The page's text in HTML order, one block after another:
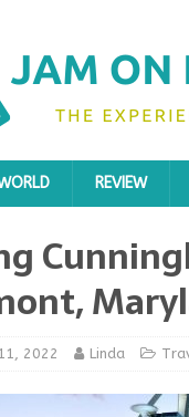
REVIEW
2022 Linda